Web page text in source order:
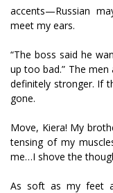
accents—Russian
meet my ears.
“The boss said he
up too bad.” The
definitely stronger. If
gone.
Move, Kiera! My
tensing of my
me…I shove the
As soft as my feet